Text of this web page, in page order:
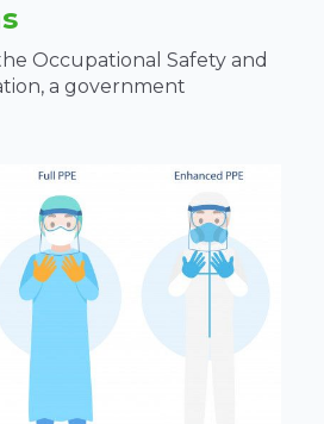
Occupational Safety and
a government